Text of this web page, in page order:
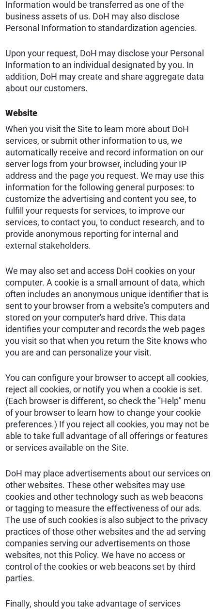
Information would be transferred as one of the
business assets of us. DoH may also disclose
Personal Information to standardization agencies.
Upon your request, DoH may disclose your Personal
Information to an individual designated by you. In
addition, DoH may create and share aggregate data
about our customers.
Website
When you visit the Site to learn more about DoH
services, or submit other information to us, we
automatically receive and record information on our
server logs from your browser, including your IP
address and the page you request. We may use this
information for the following general purposes: to
customize the advertising and content you see, to
fulfill your requests for services, to improve our
services, to contact you, to conduct research, and to
provide anonymous reporting for internal and
external stakeholders.
We may also set and access DoH cookies on your
computer. A cookie is a small amount of data, which
often includes an anonymous unique identifier that is
sent to your browser from a website's computers and
stored on your computer's hard drive. This data
identifies your computer and records the web pages
you visit so that when you return the Site knows who
you are and can personalize your visit.
You can configure your browser to accept all cookies,
reject all cookies, or notify you when a cookie is set.
(Each browser is different, so check the "Help" menu
of your browser to learn how to change your cookie
preferences.) If you reject all cookies, you may not be
able to take full advantage of all offerings or features
or services available on the Site.
DoH may place advertisements about our services on
other websites. These other websites may use
cookies and other technology such as web beacons
or tagging to measure the effectiveness of our ads.
The use of such cookies is also subject to the privacy
practices of those other websites and the ad serving
companies serving our advertisements on those
websites, not this Policy. We have no access or
control of the cookies or web beacons set by third
parties.
Finally, should you take advantage of services